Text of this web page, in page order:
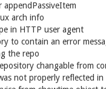
appendPassiveItem
arch info
in HTTP user agent
to contain an error
the repo
changable from
not properly reflected in